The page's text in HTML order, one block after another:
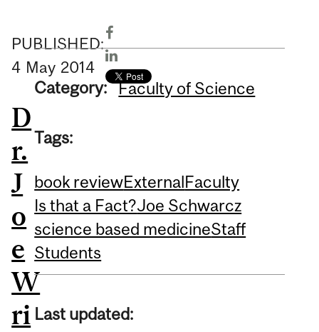
PUBLISHED:
4 May 2014
D
r.
J
o
e
W
ri
Category: Faculty of Science
Tags:
book reviewExternalFaculty
Is that a Fact?Joe Schwarcz
science based medicineStaff
Students
Last updated: